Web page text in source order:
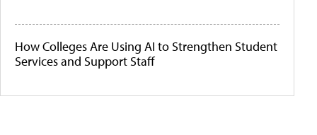
How Colleges Are Using AI to Strengthen Student
Services and Support Staff